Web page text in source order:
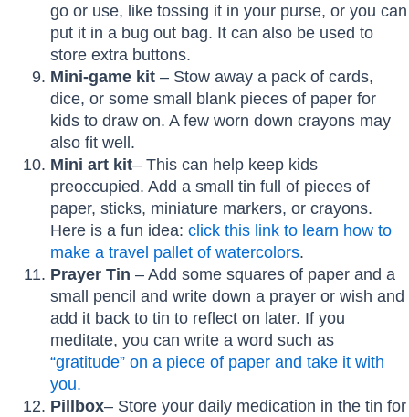
go or use, like tossing it in your purse, or you can
put it in a bug out bag. It can also be used to
store extra buttons.
Mini-game kit– Stow away a pack of cards,
dice, or some small blank pieces of paper for
kids to draw on. A few worn down crayons may
also fit well.
Mini art kit– This can help keep kids
preoccupied. Add a small tin full of pieces of
paper, sticks, miniature markers, or crayons.
Here is a fun idea: click this link to learn how to
make a travel pallet of watercolors.
Prayer Tin – Add some squares of paper and a
small pencil and write down a prayer or wish and
add it back to tin to reflect on later. If you
meditate, you can write a word such as
“gratitude” on a piece of paper and take it with
you.
Pillbox– Store your daily medication in the tin for